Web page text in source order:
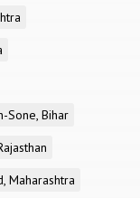
Sone, Bihar
Maharashtra